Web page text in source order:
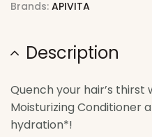
Brands: APIVITA
Description
Quench your hair’s thirst
Moisturizing Conditioner
hydration*!